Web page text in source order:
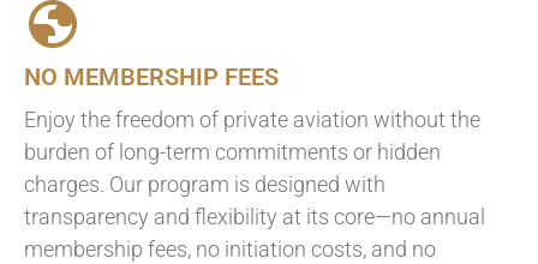
NO MEMBERSHIP FEES
Enjoy the freedom of private aviation without the
burden of long-term commitments or hidden
charges. Our program is designed with
transparency and flexibility at its core—no annual
membership fees, no initiation costs, and no